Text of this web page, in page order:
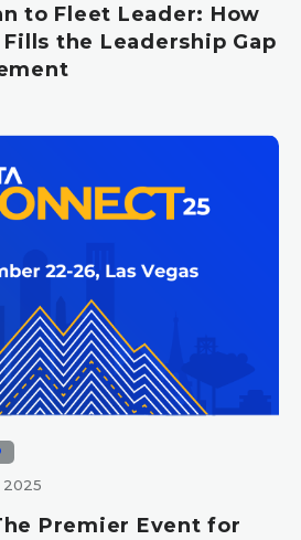
to Fleet Leader: How
the Leadership Gap
2025
Premier Event for